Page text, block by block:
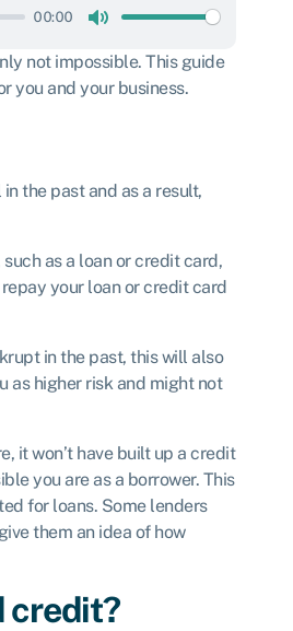
00:00
not impossible. This guide
you and your business.
the past and as a result,
as a loan or credit card,
your loan or credit card
in the past, this will also
as higher risk and might not
it won’t have built up a credit
you are as a borrower. This
for loans. Some lenders
them an idea of how
credit?